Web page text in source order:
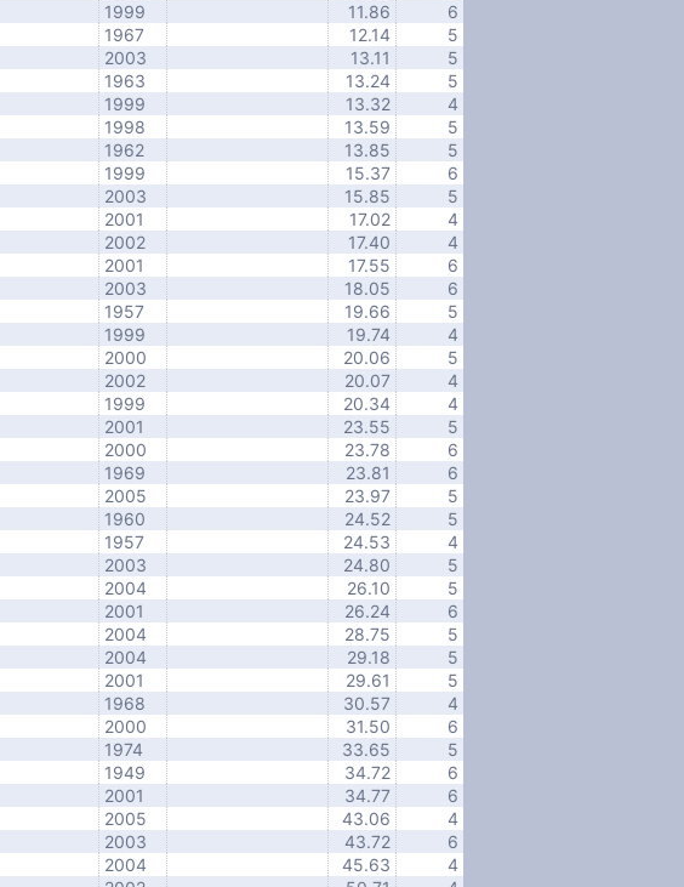
1999 11.86
6
1967 12.14
5
2003 13.11
5
1963 13.24
5
1999 13.32
4
1998 13.59
5
1962 13.85
5
1999 15.37
6
2003 15.85
5
2001 17.02
4
2002 17.40
4
2001 17.55
6
2003 18.05
6
1957 19.66
5
1999 19.74
4
2000 20.06
5
2002 20.07
4
1999 20.34
4
2001 23.55
5
2000 23.78
6
1969 23.81
6
2005 23.97
5
1960 24.52
5
1957 24.53
4
2003 24.80
5
2004 26.10
5
2001 26.24
6
2004 28.75
5
2004 29.18
5
2001 29.61
5
1968 30.57
4
2000 31.50
6
1974 33.65
5
1949 34.72
6
2001 34.77
6
2005 43.06
4
2003 43.72
6
2004 45.63
4